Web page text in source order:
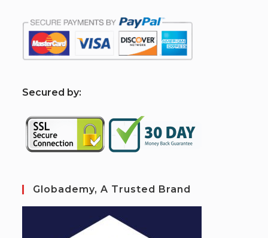
Secured by:
Globademy, A Trusted Brand